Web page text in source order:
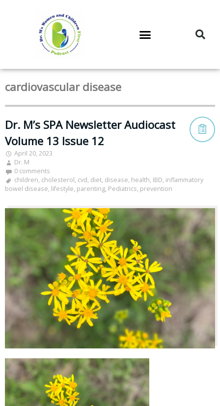
cardiovascular disease
Dr. M’s SPA Newsletter Audiocast
Volume 13 Issue 12
April 20, 2023
Dr. M
0 comments
children, cholesterol, cvd, diet, disease, health, IBD, inflammatory
bowel disease, lifestyle, parenting, Pediatrics, prevention